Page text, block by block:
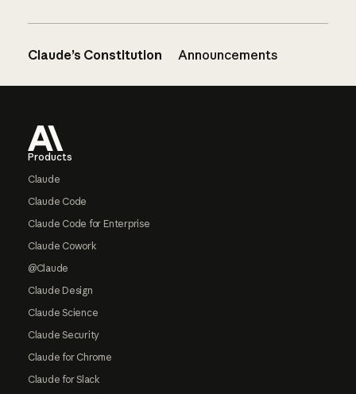
Claude’s Constitution Announcements
Products
Claude
Claude Code
Claude Code for Enterprise
Claude Cowork
@Claude
Claude Design
Claude Science
Claude Security
Claude for Chrome
Claude for Slack